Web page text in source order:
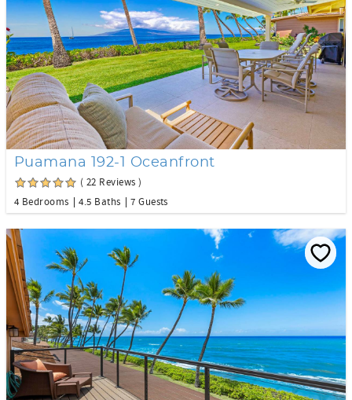
Puamana 192-1 Oceanfront
( 22 Reviews )
4 Bedrooms
4.5 Baths 7 Guests